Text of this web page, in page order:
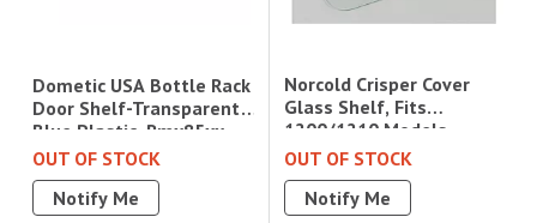
Dometic USA Bottle Rack
Door Shelf-Transparent
Blue Plastic, Rmx85xx
OUT OF STOCK
Notify Me
Norcold Crisper Cover
Glass Shelf, Fits
1200/1210 Models
OUT OF STOCK
Notify Me